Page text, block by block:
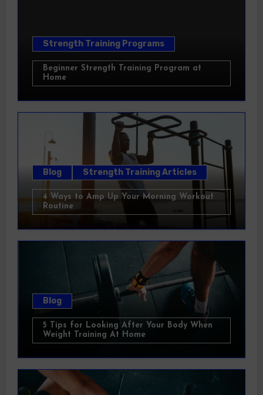
Strength Training Programs
Beginner Strength Training Program at
Home
Blog Strength Training Articles
4 Ways to Amp Up Your Morning Workout
Routine
Blog
5 Tips for Looking After Your Body When
Weight Training At Home